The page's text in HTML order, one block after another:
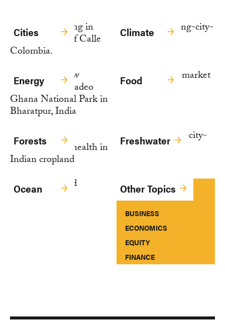
Cities Climate
Energy Food
Forests Freshwater
Ocean Other Topics
BUSINESS
ECONOMICS
EQUITY
FINANCE